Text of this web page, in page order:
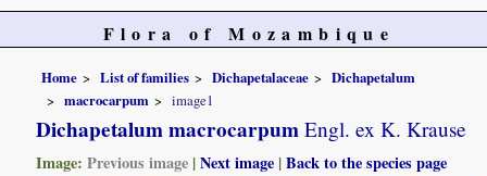
Flora of Mozambique
Home List of families Dichapetalaceae
Dichapetalum
macrocarpum
image1
Dichapetalum macrocarpum Engl. ex K. Krause
Image:Previous image |Next image |Back to the species page